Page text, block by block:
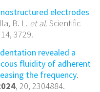
electrodes
B. L. et al. Scientific
3729.
revealed a
fluidity of adherent
the frequency.
, 20, 2304884.